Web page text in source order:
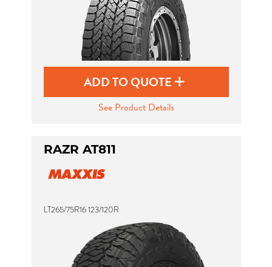
ADD TO QUOTE
See Product Details
RAZR AT811
LT265/75R16 123/120R